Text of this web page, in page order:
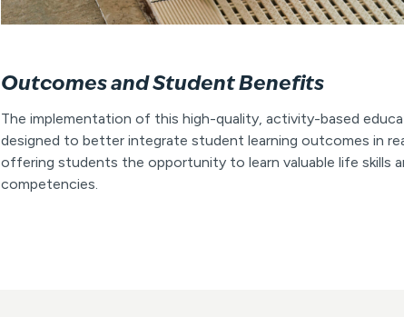
Outcomes and Student Benefits
The implementation of this high-quality, activity-based
designed to better integrate student learning outcomes in
offering students the opportunity to learn valuable life skills
competencies.